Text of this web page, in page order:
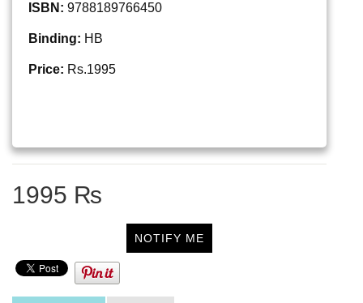
ISBN: 9788189766450
Binding: HB
Price: Rs.1995
1995 ₨
NOTIFY ME